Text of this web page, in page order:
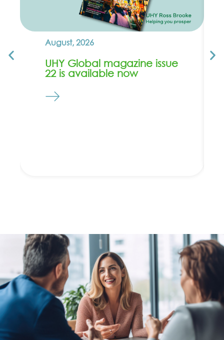
August, 2026
UHY Global magazine issue
22 is available now